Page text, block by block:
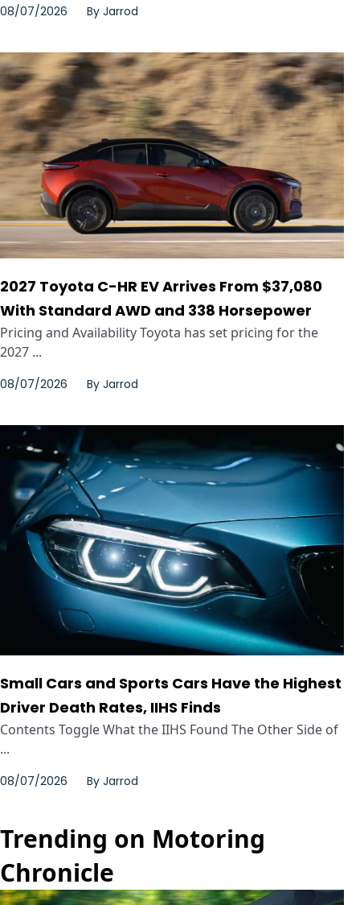
08/07/2026 By Jarrod
2027 Toyota C-HR EV Arrives From $37,080
With Standard AWD and 338 Horsepower
Pricing and Availability Toyota has set pricing for the
2027 ...
08/07/2026 By Jarrod
Small Cars and Sports Cars Have the Highest
Driver Death Rates, IIHS Finds
Contents Toggle What the IIHS Found The Other Side of
...
08/07/2026 By Jarrod
Trending on Motoring
Chronicle